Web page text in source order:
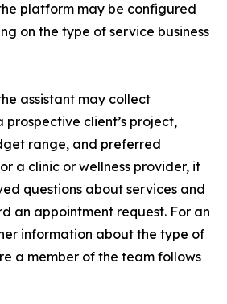
platform may be configured
on the type of service business
assistant may collect
client’s project,
range, and preferred
a clinic or wellness provider, it
questions about services and
an appointment request. For an
information about the type of
a member of the team follows